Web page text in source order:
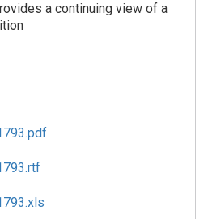
a continuing view of a